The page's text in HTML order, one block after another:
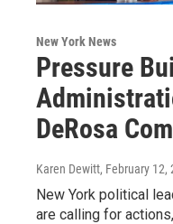
New York News
Pressure
DeRosa
Karen Dewitt, February 12,
New York political
are calling for